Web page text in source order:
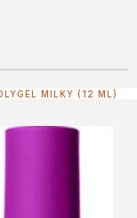
MILKY (12 ML)